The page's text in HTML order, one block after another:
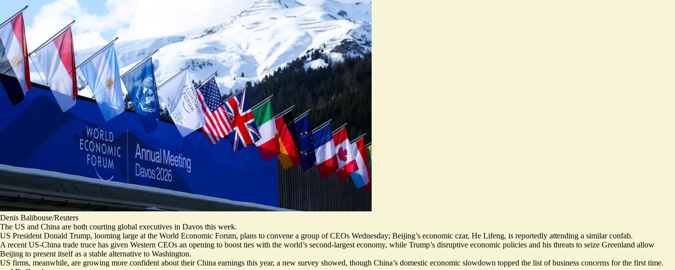
Denis Balibouse/Reuters
The US and China are both courting global executives in Davos this week.
US President Donald Trump, looming large at the World Economic Forum, plans to convene a group of CEOs Wednesday; Beijing’s economic czar, He Lifeng, is reportedly attending a similar confab.
A recent US-China trade truce has given Western CEOs an opening to boost ties with the world’s second-largest economy, while Trump’s disruptive economic policies and his threats to seize Greenland allow
Beijing to present itself as a stable alternative to Washington.
US firms, meanwhile, are growing more confident about their China earnings this year, a new survey showed, though China’s domestic economic slowdown topped the list of business concerns for the first time.